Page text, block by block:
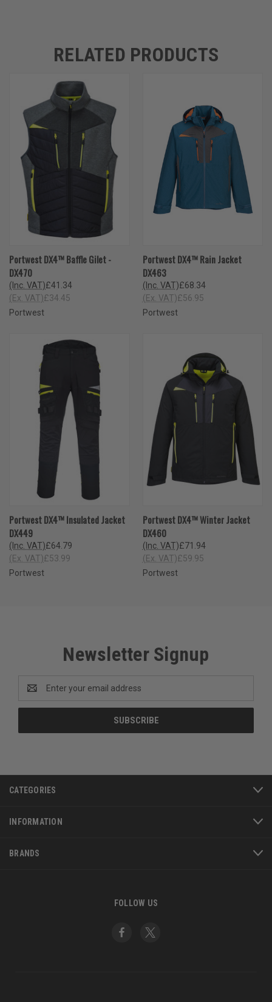
RELATED PRODUCTS
Portwest DX4™ Baffle Gilet -
DX470
£41.34
(Inc. VAT)
£34.45
(Ex. VAT)
Portwest
Portwest DX4™ Rain Jacket
DX463
£68.34
(Inc. VAT)
£56.95
(Ex. VAT)
Portwest
Portwest DX4™ Insulated Jacket
DX449
£64.79
(Inc. VAT)
£53.99
(Ex. VAT)
Portwest
Portwest DX4™ Winter Jacket
DX460
£71.94
(Inc. VAT)
£59.95
(Ex. VAT)
Portwest
Newsletter Signup
Address
CATEGORIES
INFORMATION
BRANDS
FOLLOW US